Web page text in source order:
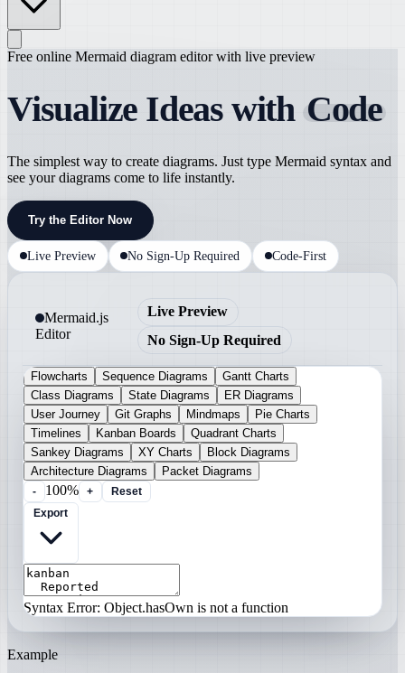
Free online Mermaid diagram editor with live preview
Visualize Ideas with Code
The simplest way to create diagrams. Just type Mermaid syntax and
see your diagrams come to life instantly.
Try the Editor Now
Live Preview No Sign-Up Required Code-First
Mermaid.js
Editor
Live Preview
No Sign-Up Required
Flowcharts Sequence Diagrams
Gantt Charts
Class Diagrams
State Diagrams
ER Diagrams
User Journey
Git Graphs Mindmaps
Pie Charts
Timelines
Kanban Boards
Quadrant Charts
Sankey Diagrams
XY Charts
Block Diagrams
Architecture Diagrams
Packet Diagrams
- 100% +
Reset
Syntax Error: Object.hasOwn is not a function
Example